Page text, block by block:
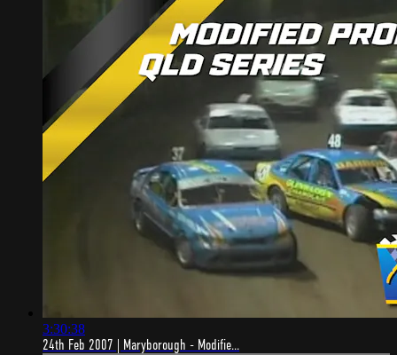
3:30:38
24th Feb 2007 | Maryborough - Modifie...